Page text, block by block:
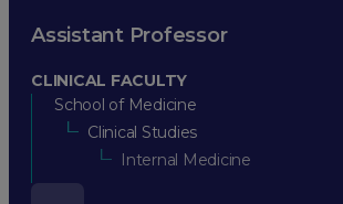
Assistant Professor
CLINICAL FACULTY
School of Medicine
Clinical Studies
Internal Medicine